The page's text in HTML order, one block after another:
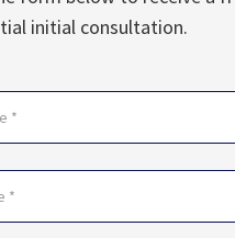
initial consultation.